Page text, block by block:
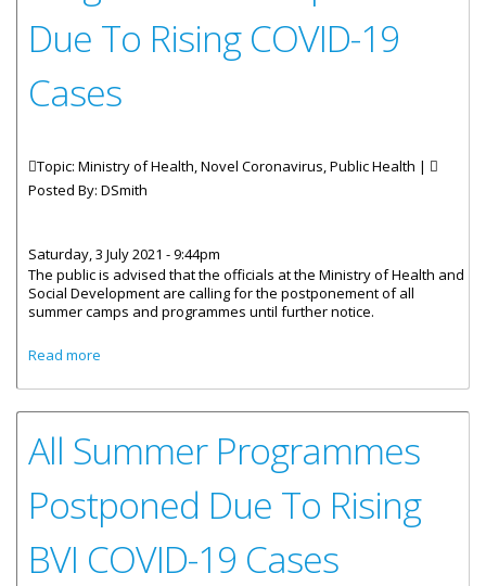
Due To Rising COVID-19
Cases
Topic: Ministry of Health, Novel Coronavirus, Public Health |
Posted By: DSmith
Saturday, 3 July 2021 - 9:44pm
The public is advised that the officials at the Ministry of Health and
Social Development are calling for the postponement of all
summer camps and programmes until further notice.
Read more
All Summer Programmes
Postponed Due To Rising
BVI COVID-19 Cases